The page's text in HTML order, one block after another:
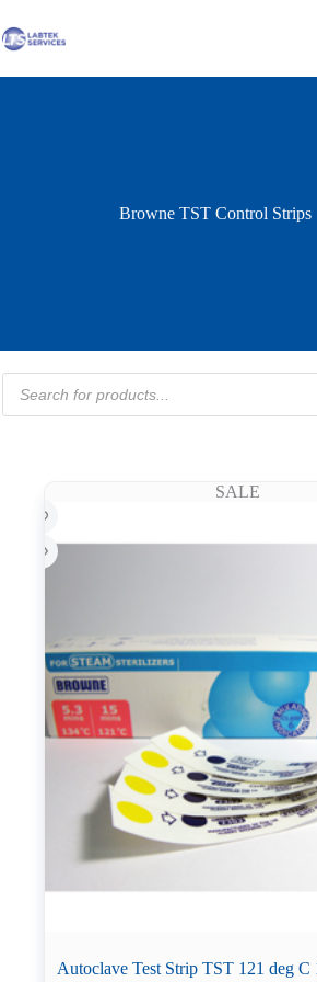
to
content
Browne TST Control Strips
Products
search
SALE
Autoclave Test Strip TST 121 deg C